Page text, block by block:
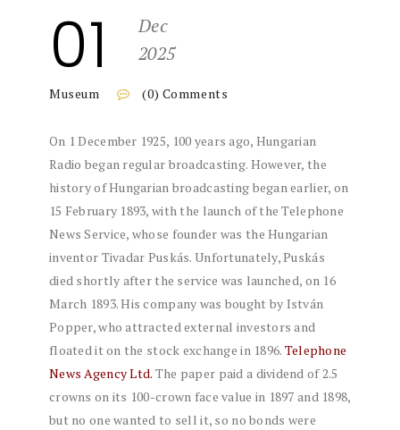
01
Dec
2025
Museum (0) Comments
On 1 December 1925, 100 years ago, Hungarian
Radio began regular broadcasting. However, the
history of Hungarian broadcasting began earlier, on
15 February 1893, with the launch of the Telephone
News Service, whose founder was the Hungarian
inventor Tivadar Puskás. Unfortunately, Puskás
died shortly after the service was launched, on 16
March 1893. His company was bought by István
Popper, who attracted external investors and
floated it on the stock exchange in 1896. Telephone
News Agency Ltd. The paper paid a dividend of 2.5
crowns on its 100-crown face value in 1897 and 1898,
but no one wanted to sell it, so no bonds were